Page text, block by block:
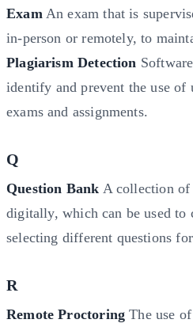
Exam An exam that is
in-person or remotely, to
Plagiarism Detection
identify and prevent the use of
exams and assignments.
Q
Question Bank A collection of
digitally, which can be used to
selecting different questions
R
Remote Proctoring The use